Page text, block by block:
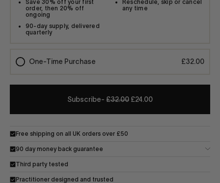
- £32.00 £24.00
Free shipping on all UK orders over £50
90 day money back guarantee
Third party tested
Practitioner designed and trusted